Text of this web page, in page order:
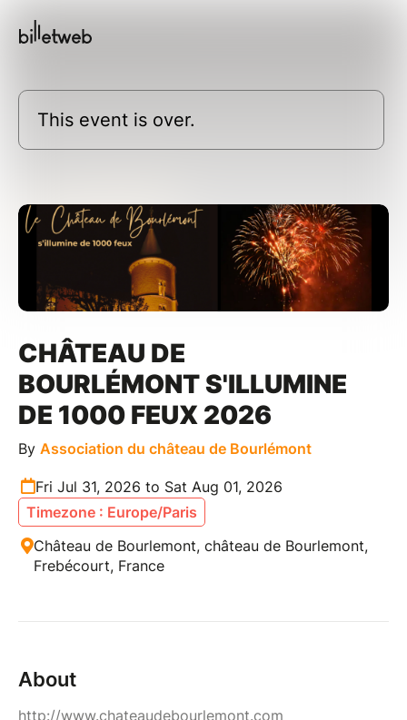
This event is over.
CHÂTEAU DE
BOURLÉMONT S'ILLUMINE
DE 1000 FEUX 2026
By Association du château de Bourlémont
Fri Jul 31, 2026 to Sat Aug 01, 2026
Timezone : Europe/Paris
Château de Bourlemont, château de Bourlemont,
Frebécourt, France
About
http://www.chateaudebourlemont.com